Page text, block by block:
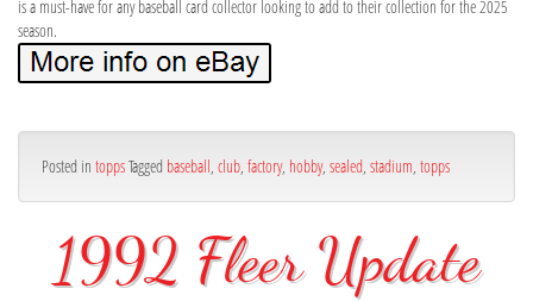
is a must-have for any baseball card collector looking to add to their collection for the 2025
season.
Posted in toppsTagged baseball club factory, hobby, sealed stadium topps
1992 Fleer Update